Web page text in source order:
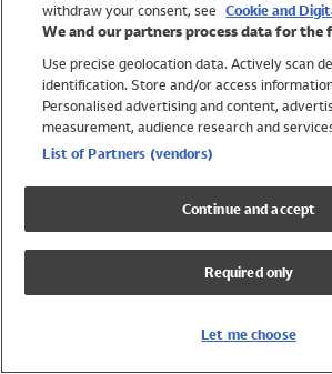
Trending
Shop All Holiday Shop
Swimwear
Girls Swimwear
Boys Swimwear
withdraw your consent, see Cookie and
We and our partners process data for
Use precise geolocation data. Actively scan
identification. Store and/or access
Personalised advertising and content,
measurement, audience research and
List of Partners (vendors)
Continue and accept
Required only
Let me choose